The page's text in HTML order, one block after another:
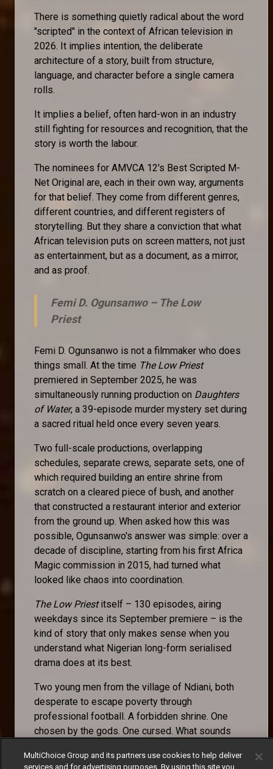
There is something quietly radical about the word
"scripted" in the context of African television in
2026. It implies intention, the deliberate
architecture of a story, built from structure,
language, and character before a single camera
rolls.
It implies a belief, often hard-won in an industry
still fighting for resources and recognition, that the
story is worth the labour.
The nominees for AMVCA 12's Best Scripted M-
Net Original are, each in their own way, arguments
for that belief. They come from different genres,
different countries, and different registers of
storytelling. But they share a conviction that what
African television puts on screen matters, not just
as entertainment, but as a document, as a mirror,
and as proof.
Femi D. Ogunsanwo – The Low
Priest
Femi D. Ogunsanwo is not a filmmaker who does
things small. At the time The Low Priest
premiered in September 2025, he was
simultaneously running production on Daughters
of Water, a 39-episode murder mystery set during
a sacred ritual held once every seven years.
Two full-scale productions, overlapping
schedules, separate crews, separate sets, one of
which required building an entire shrine from
scratch on a cleared piece of bush, and another
that constructed a restaurant interior and exterior
from the ground up. When asked how this was
possible, Ogunsanwo's answer was simple: over a
decade of discipline, starting from his first Africa
Magic commission in 2015, had turned what
looked like chaos into coordination.
The Low Priestitself – 130 episodes, airing
weekdays since its September premiere – is the
kind of story that only makes sense when you
understand what Nigerian long-form serialised
drama does at its best.
Two young men from the village of Ndiani, both
desperate to escape poverty through
professional football. A forbidden shrine. One
chosen by the gods. One cursed. What sounds
episode, an examination of fate versus agency, of
MultiChoice Group and its partners use cookies to help deliver
services and for advertising purposes. By using this site you